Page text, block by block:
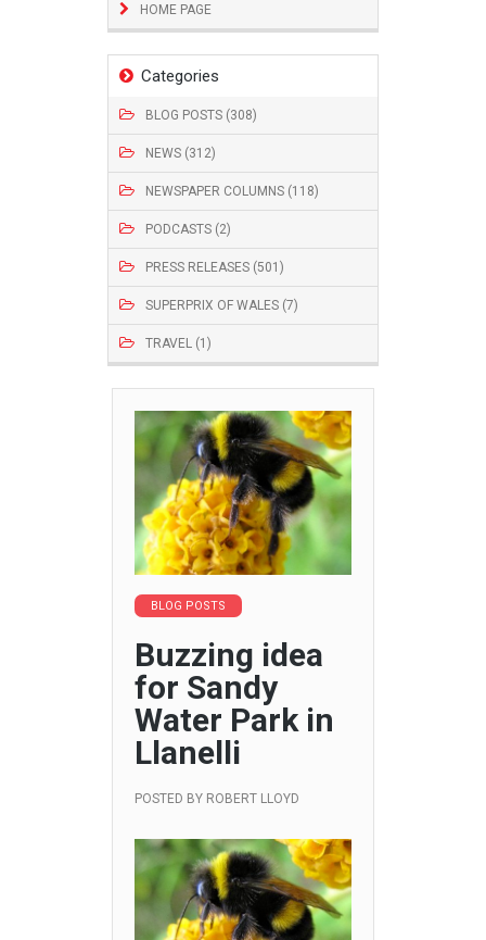
HOME PAGE
Categories
BLOG POSTS (308)
NEWS (312)
NEWSPAPER COLUMNS (118)
PODCASTS (2)
PRESS RELEASES (501)
SUPERPRIX OF WALES (7)
TRAVEL (1)
BLOG POSTS
Buzzing idea
for Sandy
Water Park in
Llanelli
POSTED BY ROBERT LLOYD